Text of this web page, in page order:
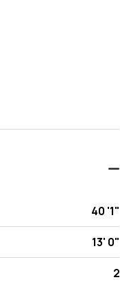
40 '1"
13' 0"
2